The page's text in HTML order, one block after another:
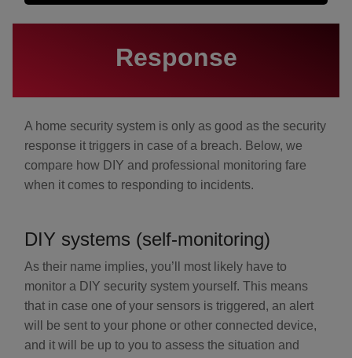
Response
A home security system is only as good as the security
response it triggers in case of a breach. Below, we
compare how DIY and professional monitoring fare
when it comes to responding to incidents.
DIY systems (self-monitoring)
As their name implies, you’ll most likely have to
monitor a DIY security system yourself. This means
that in case one of your sensors is triggered, an alert
will be sent to your phone or other connected device,
and it will be up to you to assess the situation and